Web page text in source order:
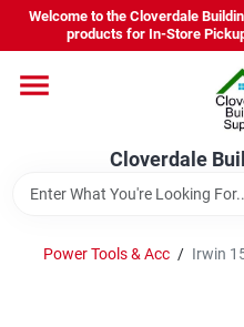
Skip
content
Welcome to the Cloverdale
products for In-Store
Cloverdale
Home
Departments
Brands
Power Tools & Acc / Irwin